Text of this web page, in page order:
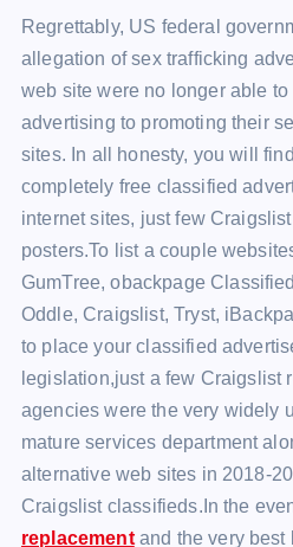
Regrettably, US federal
allegation of sex trafficking
web site were no longer able
advertising to promoting their
sites. In all honesty, you will
completely free classified
internet sites, just few
posters.To list a couple
GumTree, obackpage
Oddle, Craigslist, Tryst,
to place your classified
legislation,just a few Craigslist
agencies were the very widely
mature services department
alternative web sites in 2018-
Craigslist classifieds.In the
replacementand the very best